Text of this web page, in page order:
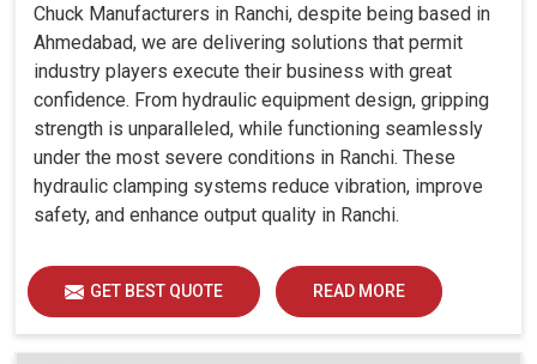
Chuck Manufacturers in Ranchi, despite being based in
Ahmedabad, we are delivering solutions that permit
industry players execute their business with great
confidence. From hydraulic equipment design, gripping
strength is unparalleled, while functioning seamlessly
under the most severe conditions in Ranchi. These
hydraulic clamping systems reduce vibration, improve
safety, and enhance output quality in Ranchi.
GET BEST QUOTE READ MORE